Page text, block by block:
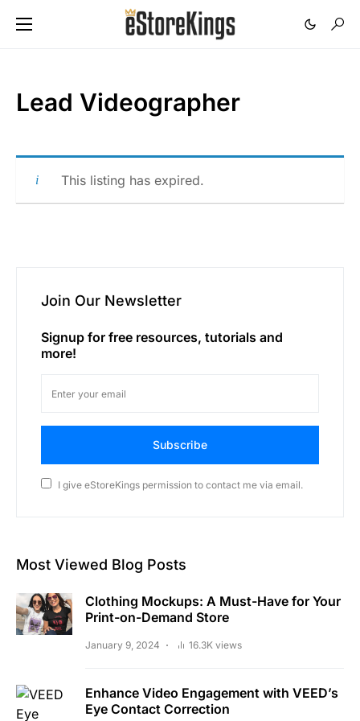
Lead Videographer
This listing has expired.
Join Our Newsletter
Signup for free resources, tutorials and
more!
Subscribe
I give eStoreKings permission to contact me via email.
Most Viewed Blog Posts
Clothing Mockups: A Must-Have for Your
Print-on-Demand Store
January 9, 2024 16.3K views
Enhance Video Engagement with VEED’s
Eye Contact Correction